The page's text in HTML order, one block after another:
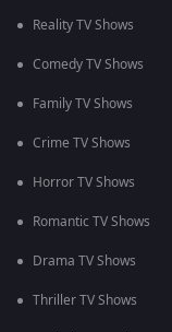
Reality TV Shows
Comedy TV Shows
Family TV Shows
Crime TV Shows
Horror TV Shows
Romantic TV Shows
Drama TV Shows
Thriller TV Shows